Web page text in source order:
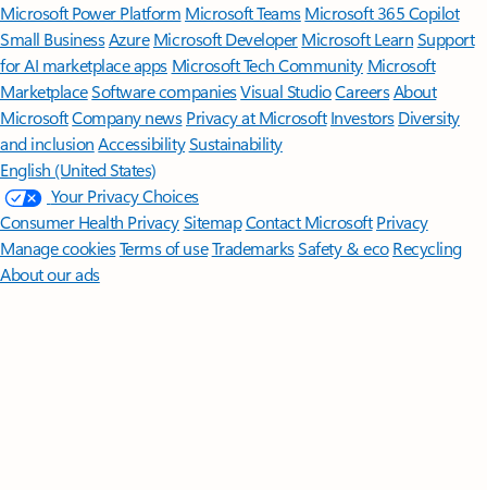
Microsoft Power Platform Microsoft TeamsMicrosoft 365 Copilot
Small BusinessAzure Microsoft DeveloperMicrosoft LearnSupport
for AI marketplace apps Microsoft Tech Community Microsoft
MarketplaceSoftware companiesVisual StudioCareersAbout
MicrosoftCompany news Privacy at Microsoft Investors Diversity
and inclusion AccessibilitySustainability
English (United States)
Your Privacy Choices
Consumer Health PrivacySitemapContact Microsoft Privacy
Manage cookiesTerms of useTrademarksSafety & eco Recycling
About our ads